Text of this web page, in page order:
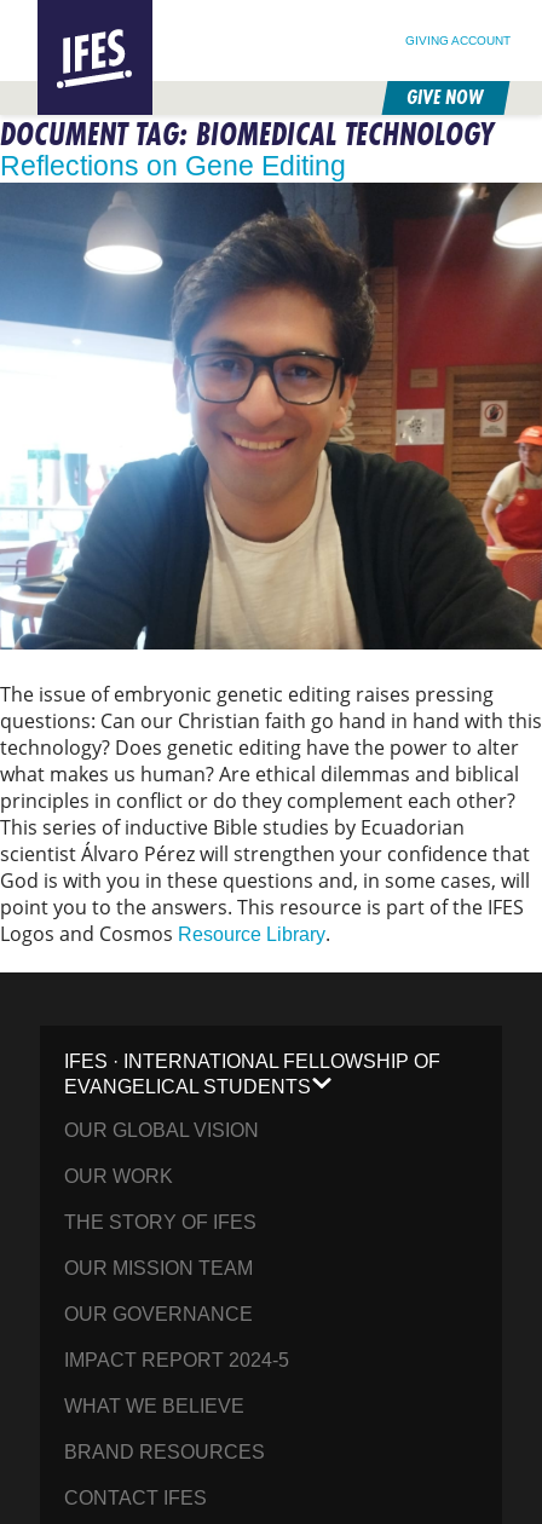
SKIP
TO
MAIN
CONTENT
GIVING ACCOUNT
GIVE NOW
DOCUMENT TAG: BIOMEDICAL TECHNOLOGY
Reflections on Gene Editing
The issue of embryonic genetic editing raises pressing
questions: Can our Christian faith go hand in hand with this
technology? Does genetic editing have the power to alter
what makes us human? Are ethical dilemmas and biblical
principles in conflict or do they complement each other?
This series of inductive Bible studies by Ecuadorian
scientist Álvaro Pérez will strengthen your confidence that
God is with you in these questions and, in some cases, will
point you to the answers. This resource is part of the IFES
Logos and Cosmos Resource Library.
IFES · INTERNATIONAL FELLOWSHIP OF
EVANGELICAL STUDENTS
OUR GLOBAL VISION
OUR WORK
THE STORY OF IFES
OUR MISSION TEAM
OUR GOVERNANCE
IMPACT REPORT 2024-5
WHAT WE BELIEVE
BRAND RESOURCES
CONTACT IFES